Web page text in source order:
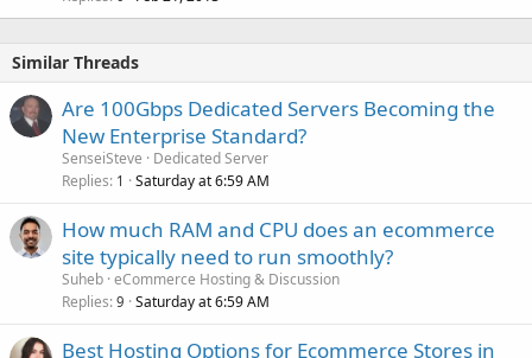
Similar Threads
Are 100Gbps Dedicated Servers Becoming the
New Enterprise Standard?
SenseiSteve
Dedicated Server
Replies 1 Saturday at 6:59 AM
How much RAM and CPU does an ecommerce
site typically need to run smoothly?
Suheb eCommerce Hosting & Discussion
Replies 9 Saturday at 6:59 AM
Best Hosting Options for Ecommerce Stores in